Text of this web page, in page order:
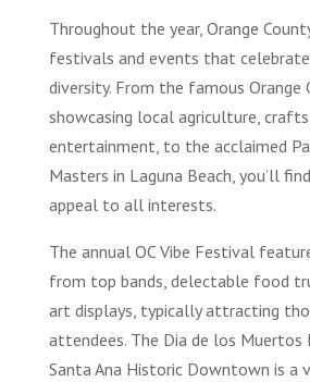
Throughout the year, Orange
festivals and events that
diversity. From the famous Orange
showcasing local agriculture,
entertainment, to the acclaimed
Masters in Laguna Beach, you’ll
appeal to all interests.
The annual OC Vibe Festival
from top bands, delectable food
art displays, typically attracting
attendees. The Dia de los
Santa Ana Historic Downtown is a